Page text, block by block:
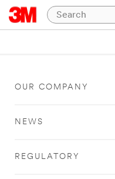
OUR COMPANY
NEWS
REGULATORY